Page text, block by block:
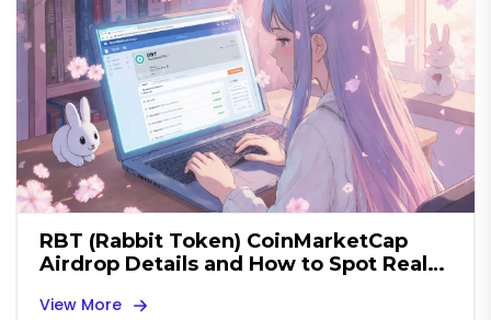
RBT (Rabbit Token) CoinMarketCap
Airdrop Details and How to Spot Real
View More